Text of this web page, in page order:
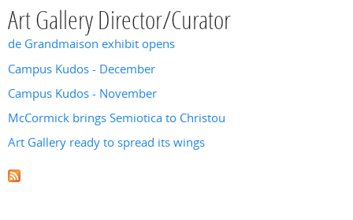
Art Gallery Director/Curator
de Grandmaison exhibit opens
Campus Kudos - December
Campus Kudos - November
McCormick brings Semiotica to Christou
Art Gallery ready to spread its wings